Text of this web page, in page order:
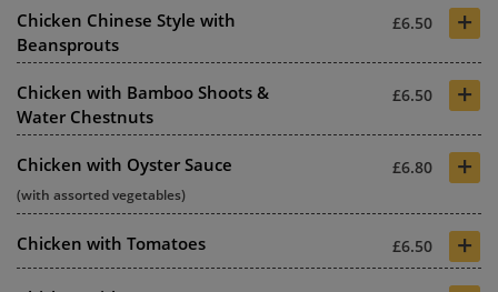
Chicken Chinese Style with
Beansprouts
£6.50 +
Chicken with Bamboo Shoots &
Water Chestnuts
£6.50 +
Chicken with Oyster Sauce £6.80 +
(with assorted vegetables)
Chicken with Tomatoes £6.50 +